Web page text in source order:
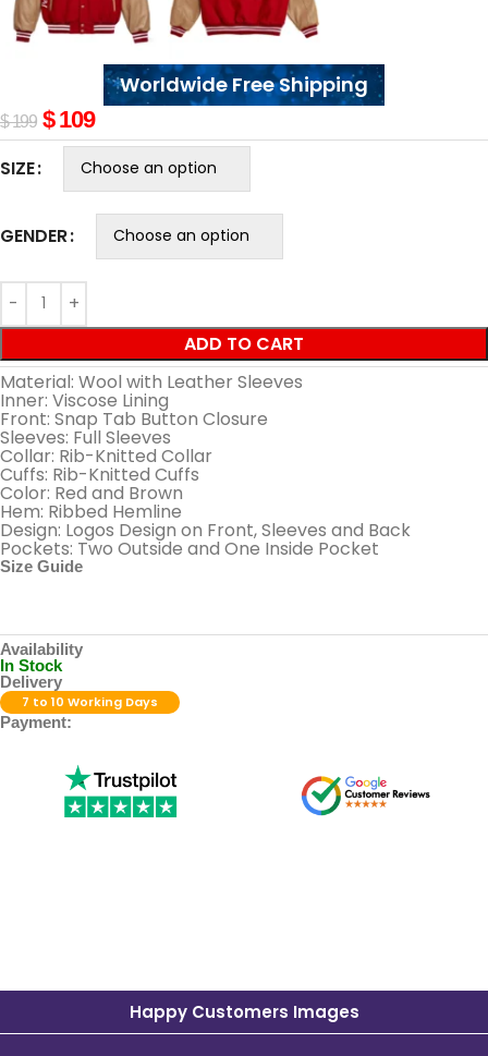
Worldwide Free Shipping
$199 $109
SIZE
GENDER
ADD TO CART
Material: Wool with Leather Sleeves
Inner: Viscose Lining
Front: Snap Tab Button Closure
Sleeves: Full Sleeves
Collar: Rib-Knitted Collar
Cuffs: Rib-Knitted Cuffs
Color: Red and Brown
Hem: Ribbed Hemline
Design: Logos Design on Front, Sleeves and Back
Pockets: Two Outside and One Inside Pocket
Size Guide
Availability
In Stock
Delivery
7 to 10 Working Days
Payment:
Happy Customers Images